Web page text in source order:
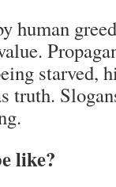
human
starved,
truth.
like?